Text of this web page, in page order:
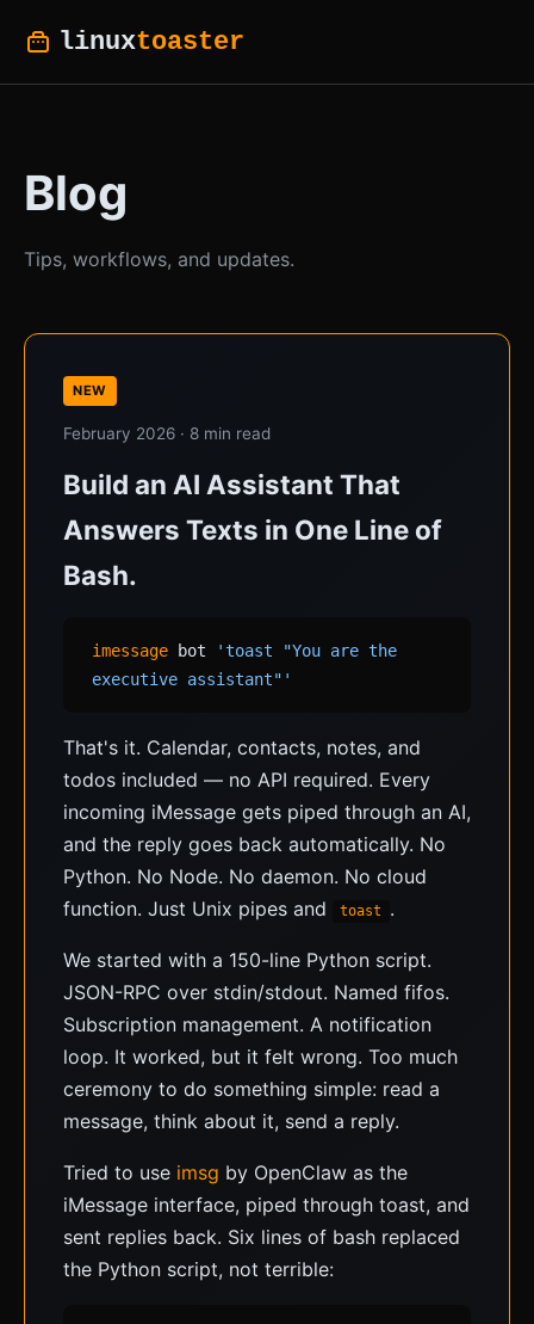
linuxtoaster
Blog
Tips, workflows, and updates.
NEW
February 2026 · 8 min read
Build an AI Assistant That
Answers Texts in One Line of
Bash.
imessage bot
'toast "You are the
executive assistant"'
That's it. Calendar, contacts, notes, and
todos included — no API required. Every
incoming iMessage gets piped through an AI,
and the reply goes back automatically. No
Python. No Node. No daemon. No cloud
function. Just Unix pipes and
toast .
We started with a 150-line Python script.
JSON-RPC over stdin/stdout. Named fifos.
Subscription management. A notification
loop. It worked, but it felt wrong. Too much
ceremony to do something simple: read a
message, think about it, send a reply.
Tried to use imsg by OpenClaw as the
iMessage interface, piped through toast, and
sent replies back. Six lines of bash replaced
the Python script, not terrible: